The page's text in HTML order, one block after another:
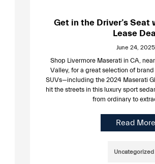
Get in the Driver’s
Lease
June 24, 2025
Shop Livermore Maserati in CA,
Valley, for a great selection of
SUVs—including the 2024 Maserati
hit the streets in this luxury sport
from ordinary to
Read More
Uncategorized